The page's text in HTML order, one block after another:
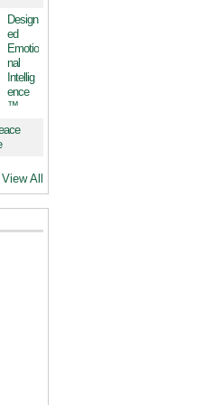
Design
ed
Emotio
nal
Intellig
ence
™
View All